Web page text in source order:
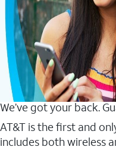
We’ve got your back.
AT&T is the first and
includes both wireless